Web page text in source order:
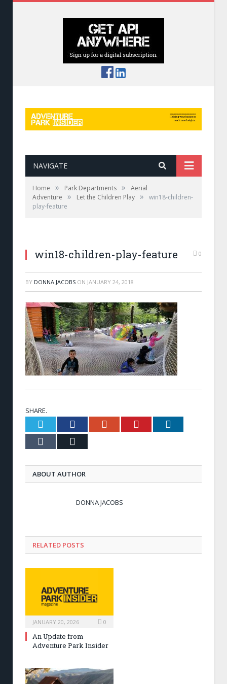
NAVIGATE
Home » Park Departments »
Aerial
Adventure
» Let the Children Play »
win18-children-
play-feature
win18-children-play-feature 0
BY DONNA JACOBS ON JANUARY 24, 2018
SHARE.
Twitter FacebookGoogle+ Pinterest
Tumblr
ABOUT AUTHOR
DONNA JACOBS
RELATED POSTS
JANUARY 20, 2026 0
An Update from
Adventure Park Insider